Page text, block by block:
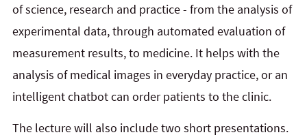
of science, research and practice - from the analysis of
experimental data, through automated evaluation of
measurement results, to medicine. It helps with the
analysis of medical images in everyday practice, or an
intelligent chatbot can order patients to the clinic.
The lecture will also include two short presentations.